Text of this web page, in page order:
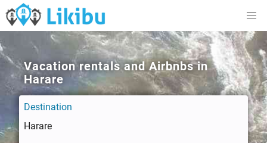
Vacation rentals and Airbnbs in
Harare
Destination